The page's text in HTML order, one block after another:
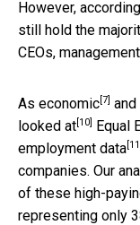
However,
still hold the
CEOs,
As economic [7]
looked at [10]
Equal
employment data [11]
companies. Our
of these high-
representing only